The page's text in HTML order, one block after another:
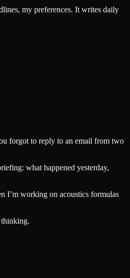
my preferences. It writes daily
forgot to reply to an email from two
what happened yesterday,
I’m working on acoustics formulas
thinking.